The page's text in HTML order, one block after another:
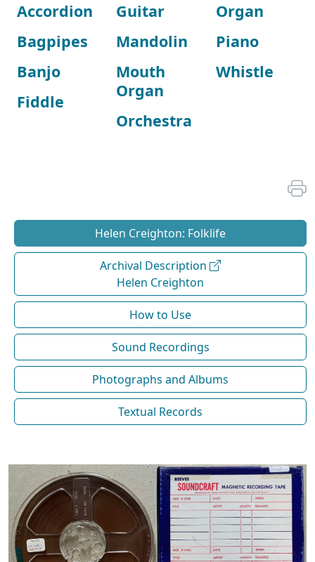
Accordion
Bagpipes
Banjo
Fiddle
Guitar
Mandolin
Mouth
Organ
Orchestra
Organ
Piano
Whistle
Helen Creighton: Folklife
Archival Description
Helen Creighton
How to Use
Sound Recordings
Photographs and Albums
Textual Records